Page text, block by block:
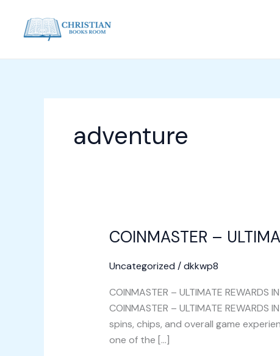
content
adventure
COINMASTER –
Uncategorized /dkkwp8
COINMASTER – ULTIMATE REWARDS
COINMASTER – ULTIMATE REWARDS
spins, chips, and overall game
one of the […]
COINMASTER
ULTIMATE
IN
WILDLAND
ADVENTURE